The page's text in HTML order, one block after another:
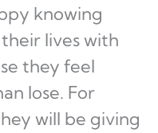
knowing
lives with
they feel
lose. For
will be giving